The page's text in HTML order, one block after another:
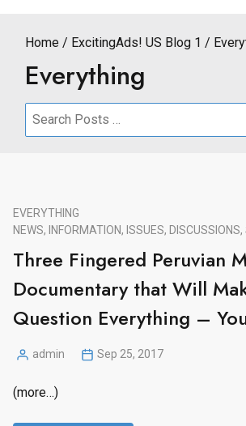
Home ExcitingAds! US Blog 1
Everything
Search
EVERYTHING
NEWS, INFORMATION, ISSUES, DISCUSSIONS,
Three Fingered Peruvian
Documentary that Will
Question Everything –
Posted
admin Sep 25, 2017
(more…)